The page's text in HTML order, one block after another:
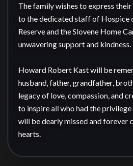
The family wishes to express
to the dedicated staff of Hospice
Reserve and the Slovene Home
unwavering support and kindness.
Howard Robert Kast will be
husband, father, grandfather,
legacy of love, compassion, and
to inspire all who had the
will be dearly missed and forever
hearts.